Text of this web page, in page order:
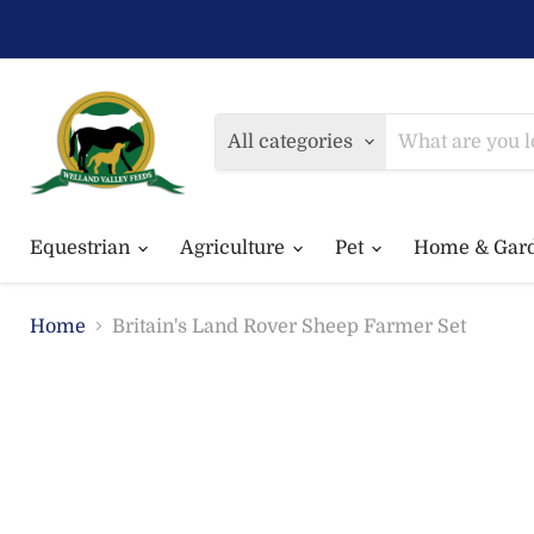
All categories
Equestrian Agriculture Pet Home &
Home Britain's Land Rover Sheep Farmer Set